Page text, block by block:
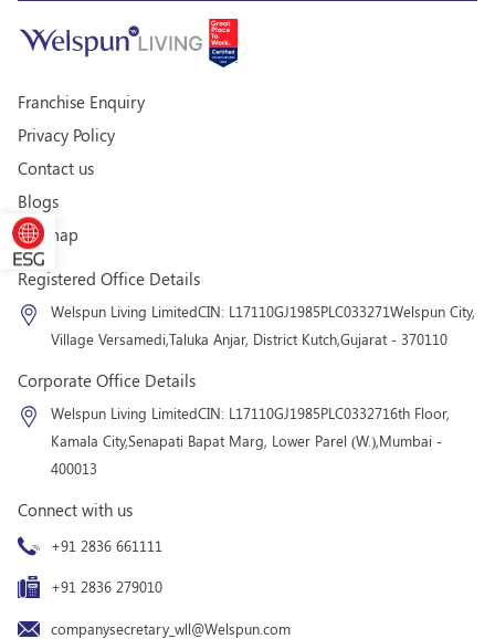
Franchise Enquiry
Privacy Policy
Contact us
Blogs
Sitemap
Registered Office Details
Welspun Living LimitedCIN: L17110GJ1985PLC033271Welspun City,
Village Versamedi,Taluka Anjar, District Kutch,Gujarat - 370110
Corporate Office Details
Welspun Living LimitedCIN: L17110GJ1985PLC0332716th Floor,
Kamala City,Senapati Bapat Marg, Lower Parel (W.),Mumbai -
400013
Connect with us
+91 2836 661111
+91 2836 279010
companysecretary_wll@Welspun.com